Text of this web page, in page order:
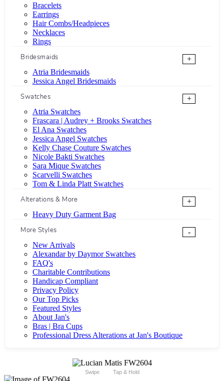
Bracelets
Earrings
Hair Combs/Headpieces
Necklaces
Rings
Bridesmaids
+
Atria Bridesmaids
Jessica Angel Bridesmaids
Swatches
+
Atria Swatches
Frascara | Audrey + Brooks Swatches
El Ana Swatches
Jessica Angel Swatches
Kelly Chase Couture Swatches
Nicole Bakti Swatches
Sara Mique Swatches
Scarvelli Swatches
Tom & Linda Platt Swatches
Alterations & More
+
Heavy Duty Garment Bag
More Styles
-
New Arrivals
Alexandar by Daymor Swatches
FAQ's
Charitable Contributions
Handicap Compliant
Privacy Policy
Our Top Picks
Featured Styles
About Jan's
Bras | Bra Cups
Professional Dress Alterations at Jan's Boutique
Swipe Tap & Hold